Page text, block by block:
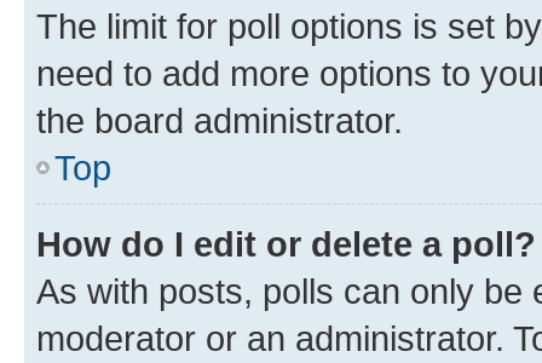
The limit for poll options is set
need to add more options to
the board administrator.
Top
How do I edit or delete a poll?
As with posts, polls can only be
moderator or an administrator.